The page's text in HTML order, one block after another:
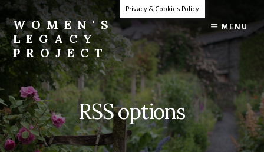
Skip
to
content
WOMEN'S
LEGACY
PROJECT
Our
Change
The
World
MENU
RSS options
Privacy & Cookies Policy